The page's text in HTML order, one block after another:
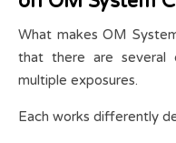
What makes OM
that there are several
multiple exposures.
Each works differently